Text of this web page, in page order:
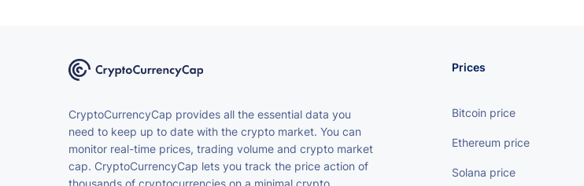
CryptoCurrencyCap provides all the essential data you
need to keep up to date with the crypto market. You can
monitor real-time prices, trading volume and crypto market
cap. CryptoCurrencyCap lets you track the price action of
thousands of cryptocurrencies on a minimal crypto
Prices
Bitcoin price
Ethereum price
Solana price